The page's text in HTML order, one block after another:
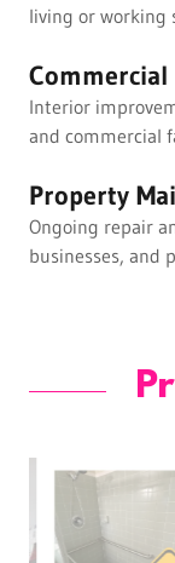
living or working
Interior
and commercial
Property
Ongoing repair
businesses, and